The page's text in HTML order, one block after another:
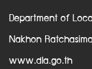
Department of
Nakhon
www.dla.go.th